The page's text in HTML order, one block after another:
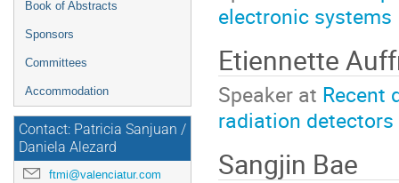
Book of Abstracts
Sponsors
Committees
Accommodation
Contact: Patricia Sanjuan /
Daniela Alezard
ftmi@valenciatur.com
electronic systems
Etiennette
Speaker at Recent
radiation detectors
Sangjin ­Bae